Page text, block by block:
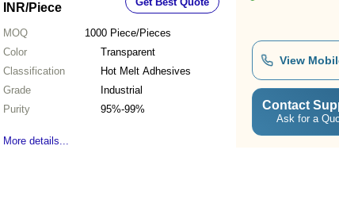
INR/Piece
MOQ 1000 Piece/Pieces
Color
Transparent
Classification
Hot Melt Adhesives
Grade
Industrial
Purity
95%-99%
More details...
View
Contact
Ask for a